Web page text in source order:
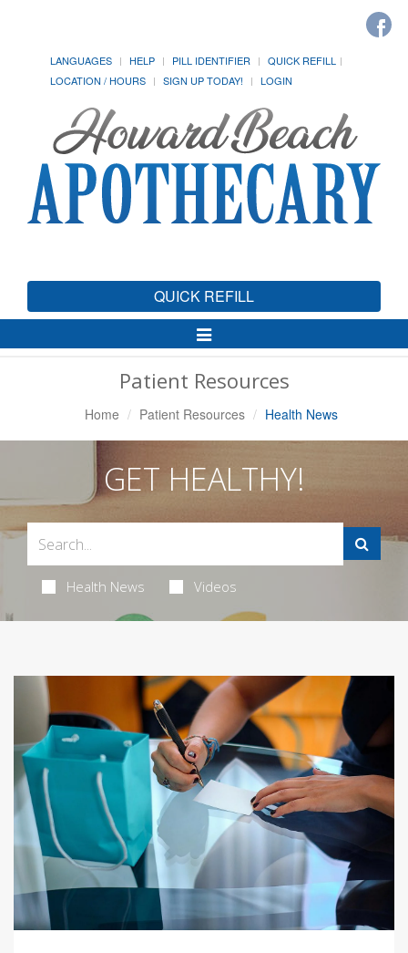
LANGUAGES HELP PILL IDENTIFIER
QUICK REFILL
LOCATION / HOURS
SIGN UP TODAY! LOGIN
QUICK REFILL
Toggle
Navigation
Patient Resources
Home Patient Resources Health News
GET HEALTHY!
Health News Videos